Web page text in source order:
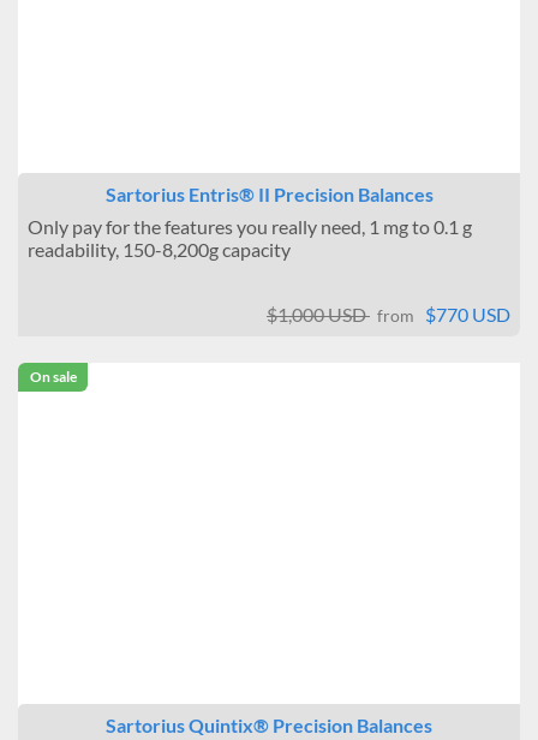
Sartorius Entris® II Precision Balances
Only pay for the features you really need, 1 mg to 0.1 g
readability, 150-8,200g capacity
$1,000 USD from $770 USD
On sale
Sartorius Quintix® Precision Balances